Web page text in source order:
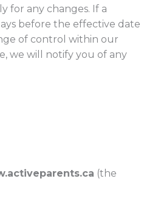
for any changes. If a
before the effective date
of control within our
we will notify you of any
(the